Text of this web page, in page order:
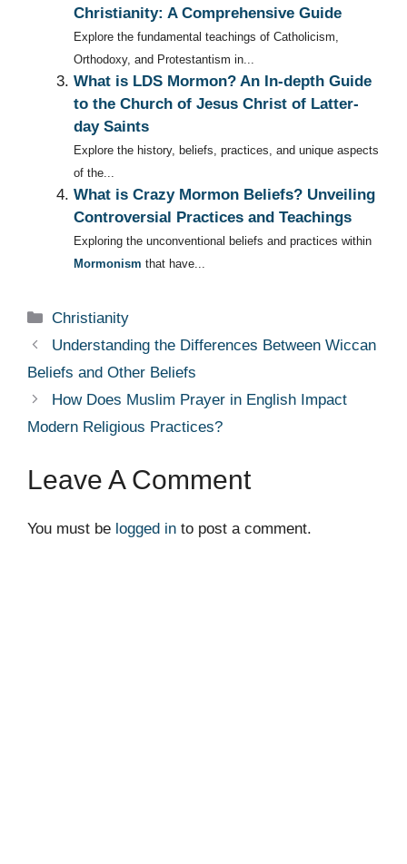
Christianity: A Comprehensive Guide
Explore the fundamental teachings of Catholicism,
Orthodoxy, and Protestantism in...
What is LDS Mormon? An In-depth Guide
to the Church of Jesus Christ of Latter-
day Saints
Explore the history, beliefs, practices, and unique aspects
of the...
What is Crazy Mormon Beliefs? Unveiling
Controversial Practices and Teachings
Exploring the unconventional beliefs and practices within
Mormonism that have...
Categories
Christianity
Understanding the Differences Between Wiccan
Beliefs and Other Beliefs
How Does Muslim Prayer in English Impact
Modern Religious Practices?
Leave A Comment
You must be logged in to post a comment.